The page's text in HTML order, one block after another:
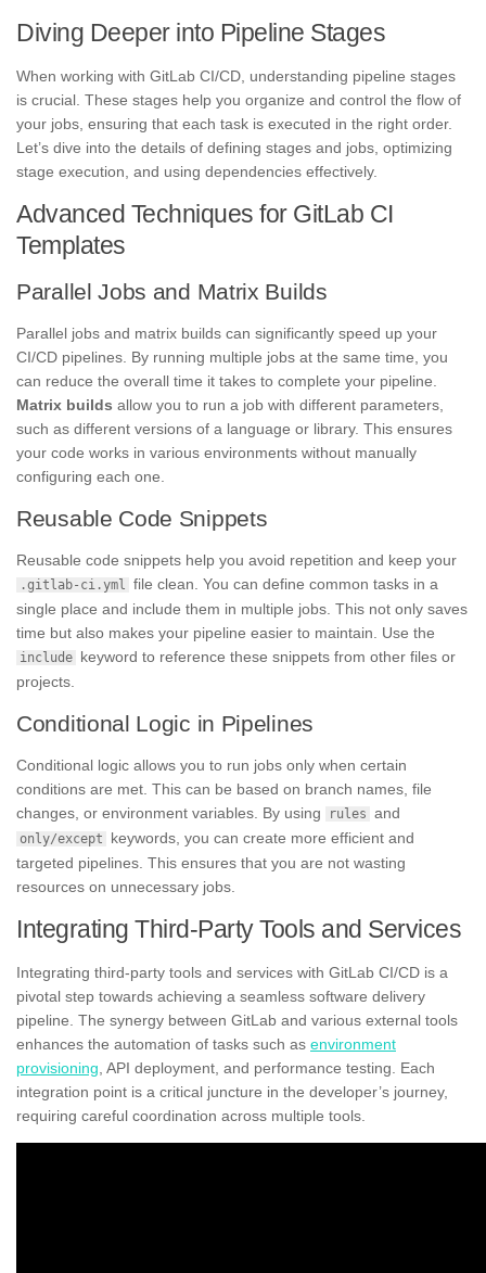
Diving Deeper into Pipeline Stages
When working with GitLab CI/CD, understanding pipeline stages
is crucial. These stages help you organize and control the flow of
your jobs, ensuring that each task is executed in the right order.
Let’s dive into the details of defining stages and jobs, optimizing
stage execution, and using dependencies effectively.
Advanced Techniques for GitLab CI
Templates
Parallel Jobs and Matrix Builds
Parallel jobs and matrix builds can significantly speed up your
CI/CD pipelines. By running multiple jobs at the same time, you
can reduce the overall time it takes to complete your pipeline.
Matrix builds allow you to run a job with different parameters,
such as different versions of a language or library. This ensures
your code works in various environments without manually
configuring each one.
Reusable Code Snippets
Reusable code snippets help you avoid repetition and keep your
.gitlab-ci.yml
file clean. You can define common tasks in a
single place and include them in multiple jobs. This not only saves
time but also makes your pipeline easier to maintain. Use the
include keyword to reference these snippets from other files or
projects.
Conditional Logic in Pipelines
Conditional logic allows you to run jobs only when certain
conditions are met. This can be based on branch names, file
changes, or environment variables. By using
rules and
only/except
keywords, you can create more efficient and
targeted pipelines. This ensures that you are not wasting
resources on unnecessary jobs.
Integrating Third-Party Tools and Services
Integrating third-party tools and services with GitLab CI/CD is a
pivotal step towards achieving a seamless software delivery
pipeline. The synergy between GitLab and various external tools
enhances the automation of tasks such as environment
provisioning , API deployment, and performance testing. Each
integration point is a critical juncture in the developer’s journey,
requiring careful coordination across multiple tools.